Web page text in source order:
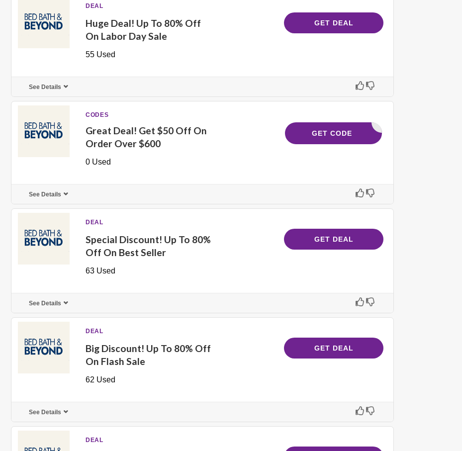
DEAL
Huge Deal! Up To 80% Off
On Labor Day Sale
55 Used
GET DEAL
See Details
CODES
Great Deal! Get $50 Off On
Order Over $600
0 Used
232621
GET CODE
See Details
DEAL
Special Discount! Up To 80%
Off On Best Seller
63 Used
GET DEAL
See Details
DEAL
Big Discount! Up To 80% Off
On Flash Sale
62 Used
GET DEAL
See Details
DEAL